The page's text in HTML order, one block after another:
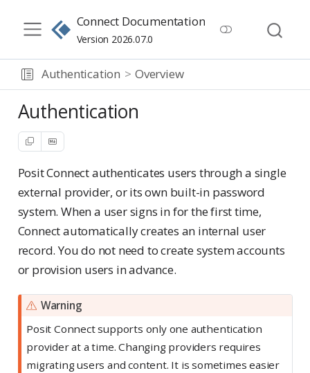
Connect Documentation
Version 2026.07.0
Authentication Overview
Authentication
Posit Connect authenticates users through a single
external provider, or its own built-in password
system. When a user signs in for the first time,
Connect automatically creates an internal user
record. You do not need to create system accounts
or provision users in advance.
Warning
Posit Connect supports only one authentication
provider at a time. Changing providers requires
migrating users and content. It is sometimes easier